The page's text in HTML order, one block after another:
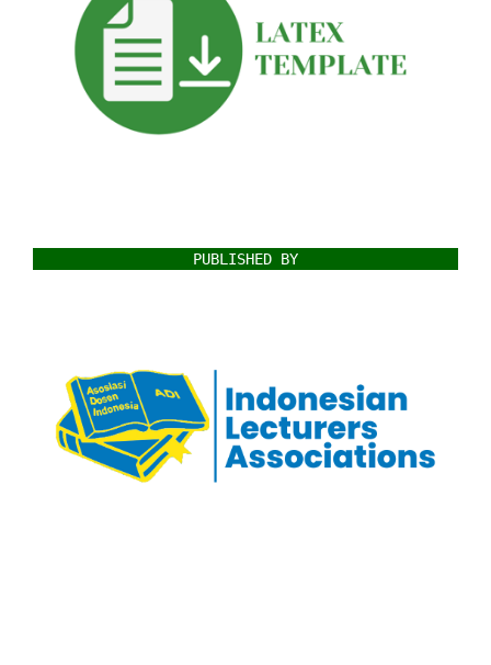
PUBLISHED BY